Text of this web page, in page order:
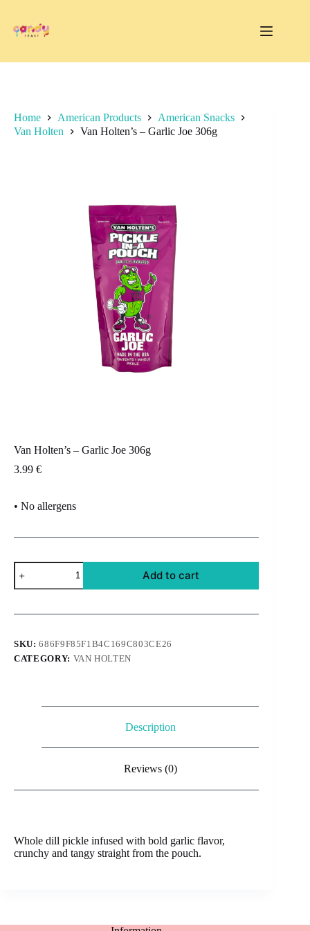
content
Home American Products
American Snacks
Van Holten
Van Holten’s – Garlic Joe 306g
Van Holten’s – Garlic Joe 306g
3.99 €
• No allergens
Van
Holten's
-
Joe
Add to cart
SKU:686F9F85F1B4C169C803CE26
CATEGORY: VAN HOLTEN
Description
Reviews (0)
Whole dill pickle infused with bold garlic flavor,
crunchy and tangy straight from the pouch.